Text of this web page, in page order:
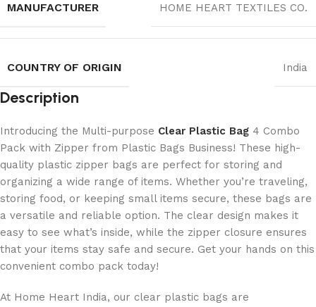
MANUFACTURER ‎HOME HEART TEXTILES CO.
COUNTRY OF ORIGIN India
Description
Introducing the Multi-purpose Clear Plastic Bag 4 Combo
Pack with Zipper from Plastic Bags Business! These high-
quality plastic zipper bags are perfect for storing and
organizing a wide range of items. Whether you’re traveling,
storing food, or keeping small items secure, these bags are
a versatile and reliable option. The clear design makes it
easy to see what’s inside, while the zipper closure ensures
that your items stay safe and secure. Get your hands on this
convenient combo pack today!
At Home Heart India, our clear plastic bags are